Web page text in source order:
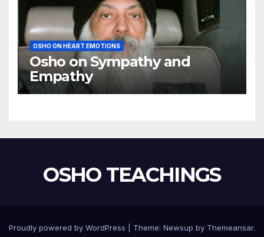
OSHO ON HEART EMOTIONS
Osho on Sympathy and
Empathy
OSHO TEACHINGS
Proudly powered by WordPress Theme: Newsup by Themeansar.